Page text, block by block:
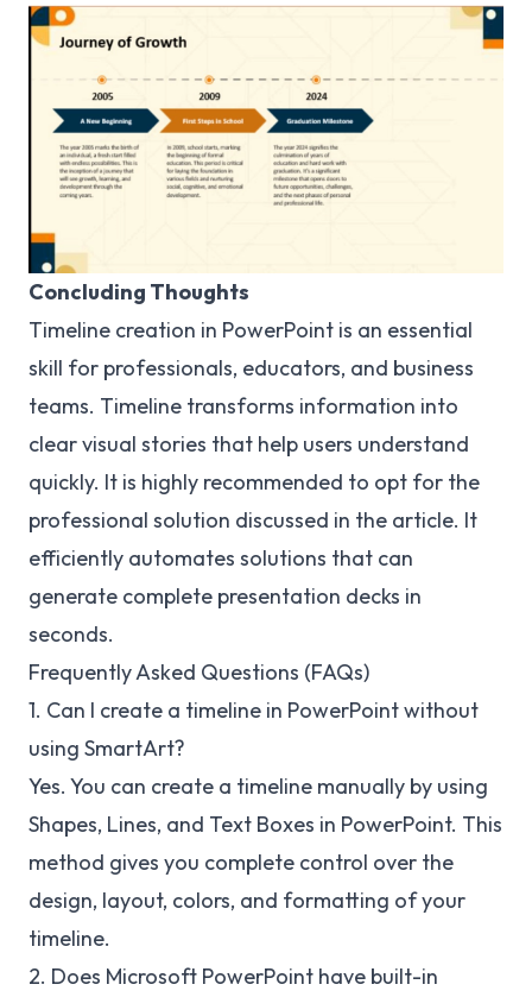
Concluding Thoughts
Timeline creation in PowerPoint is an essential
skill for professionals, educators, and business
teams. Timeline transforms information into
clear visual stories that help users understand
quickly. It is highly recommended to opt for the
professional solution discussed in the article. It
efficiently automates solutions that can
generate complete presentation decks in
seconds.
Frequently Asked Questions (FAQs)
1. Can I create a timeline in PowerPoint without
using SmartArt?
Yes. You can create a timeline manually by using
Shapes, Lines, and Text Boxes in PowerPoint. This
method gives you complete control over the
design, layout, colors, and formatting of your
timeline.
2. Does Microsoft PowerPoint have built-in